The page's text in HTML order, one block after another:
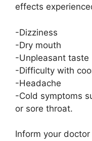
effects
-Dizziness
-Dry mouth
-Unpleasant taste
-Difficulty with
-Headache
-Cold symptoms
or sore throat.
Inform your